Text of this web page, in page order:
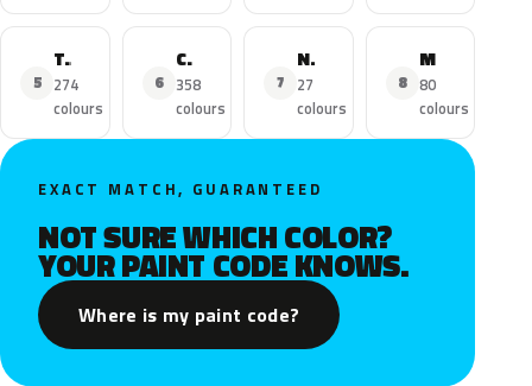
5
Town Car
274
colours
6
Continental
358
colours
7
Nautilus
27
colours
8
MKS
80
colours
EXACT MATCH, GUARANTEED
NOT SURE WHICH COLOR?
YOUR PAINT CODE KNOWS.
Where is my paint code?